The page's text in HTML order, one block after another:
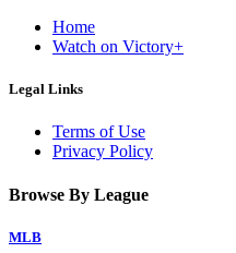
Home
Watch on Victory+
Legal Links
Terms of Use
Privacy Policy
Browse By League
MLB